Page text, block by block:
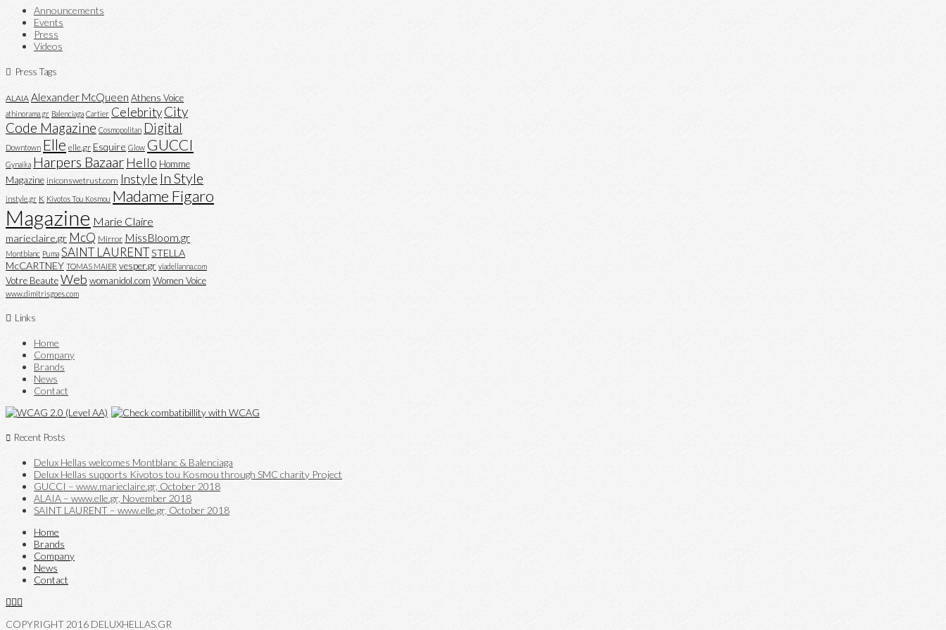
Announcements
Events
Press
Videos
Press Tags
ALAIA Alexander McQueen Athens Voice
athinorama.gr Balenciaga Cartier CelebrityCity
Code Magazine Cosmopolitan Digital
Downtown Elle elle.gr Esquire Glow GUCCI
Gynaika Harpers Bazaar Hello Homme
Magazine iniconswetrust.com Instyle In Style
instyle.gr K Kivotos Tou Kosmou Madame Figaro
Magazine Marie Claire
marieclaire.gr McQ Mirror MissBloom.gr
Montblanc Puma SAINT LAURENTSTELLA
McCARTNEY TOMAS MAIER vesper.gr viadellanna.com
Votre BeauteWeb womanidol.com Women Voice
www.dimitrisgoes.com
Links
Home
Company
Brands
News
Contact
Recent Posts
Delux Hellas welcomes Montblanc & Balenciaga
Delux Hellas supports Kivotos tou Kosmou through SMC charity Project
GUCCI – www.marieclaire.gr, October 2018
ALAIA – www.elle.gr, November 2018
SAINT LAURENT – www.elle.gr, October 2018
Home
Brands
Company
News
Contact
COPYRIGHT 2016 DELUXHELLAS.GR